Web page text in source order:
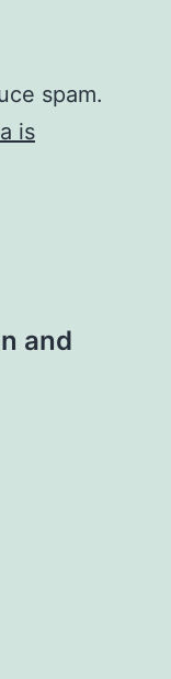
spam.
is
and